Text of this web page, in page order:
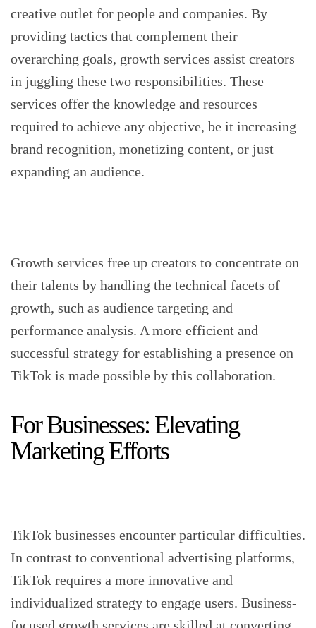
creative outlet for people and companies. By
providing tactics that complement their
overarching goals, growth services assist creators
in juggling these two responsibilities. These
services offer the knowledge and resources
required to achieve any objective, be it increasing
brand recognition, monetizing content, or just
expanding an audience.
Growth services free up creators to concentrate on
their talents by handling the technical facets of
growth, such as audience targeting and
performance analysis. A more efficient and
successful strategy for establishing a presence on
TikTok is made possible by this collaboration.
For Businesses: Elevating
Marketing Efforts
TikTok businesses encounter particular difficulties.
In contrast to conventional advertising platforms,
TikTok requires a more innovative and
individualized strategy to engage users. Business-